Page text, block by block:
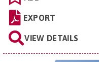
EXPORT
VIEW DETAILS